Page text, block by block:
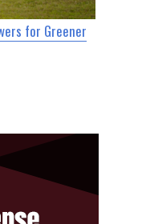
for Greener